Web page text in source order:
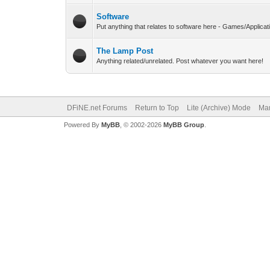
Software
Put anything that relates to software here - Games/
The Lamp Post
Anything related/unrelated. Post whatever you want here!
DFiNE.net Forums Return to Top Lite (Archive) Mode
Powered By MyBB, © 2002-2026 MyBB Group.